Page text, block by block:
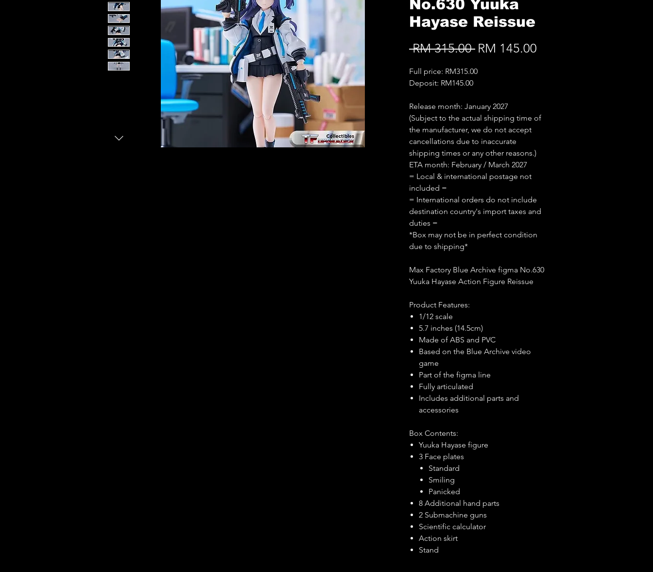
No.630 Yuuka
Hayase Reissue
RM 315.00 Regular
RM 145.00
Full price: RM315.00
Deposit: RM145.00
Release month: January 2027
(Subject to the actual shipping time of
the manufacturer, we do not accept
cancellations due to inaccurate
shipping times or any other reasons.)
ETA month: February / March 2027
= Local & international postage not
included =
= International orders do not include
destination country's import taxes and
duties =
*Box may not be in perfect condition
due to shipping*
Max Factory Blue Archive figma No.630
Yuuka Hayase Action Figure Reissue
Product Features:
1/12 scale
5.7 inches (14.5cm)
Made of ABS and PVC
Based on the Blue Archive video
game
Part of the figma line
Fully articulated
Includes additional parts and
accessories
Box Contents:
Yuuka Hayase figure
3 Face plates
Standard
Smiling
Panicked
8 Additional hand parts
2 Submachine guns
Scientific calculator
Action skirt
Stand